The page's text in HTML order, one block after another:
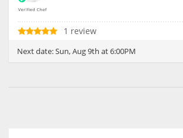
1 review
Next date:Sun, Aug 9th at 6:00PM